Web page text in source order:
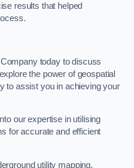
results that helped
today to discuss
the power of geospatial
to assist you in achieving your
our expertise in utilising
for accurate and efficient
utility mapping,